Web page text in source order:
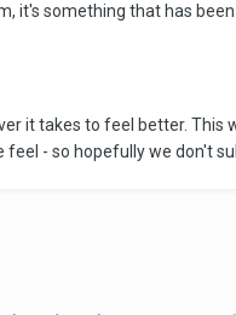
it's something that has
it takes to feel better. This
- so hopefully we don't